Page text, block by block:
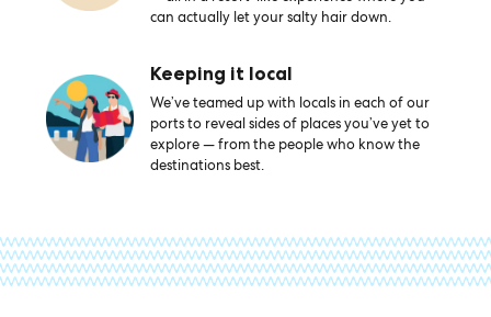
can actually let your salty hair down.
Keeping it local
We’ve teamed up with locals in each of our
ports to reveal sides of places you’ve yet to
explore — from the people who know the
destinations best.